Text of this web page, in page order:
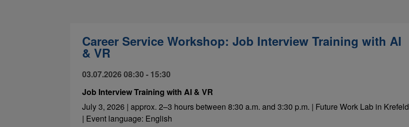
Career Service Workshop: Job Interview Training with AI
& VR
03.07.2026 08:30 - 15:30
Job Interview Training with AI & VR
July 3, 2026 | approx. 2–3 hours between 8:30 a.m. and 3:30 p.m. | Future Work Lab in Krefeld
| Event language: English